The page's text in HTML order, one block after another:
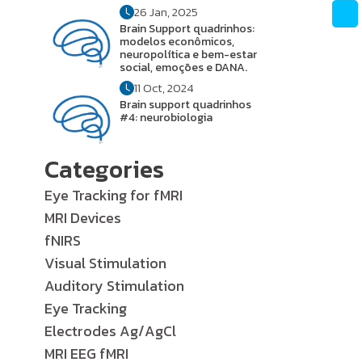
26 Jan, 2025
Brain Support quadrinhos:
modelos econômicos,
neuropolítica e bem-estar
social, emoções e DANA.
11 Oct, 2024
Brain support quadrinhos
#4: neurobiologia
Categories
Eye Tracking for fMRI
MRI Devices
fNIRS
Visual Stimulation
Auditory Stimulation
Eye Tracking
Electrodes Ag/AgCl
MRI EEG fMRI